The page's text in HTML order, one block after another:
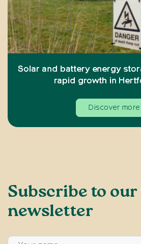
Solar and battery energy
rapid growth in
Discover more
Subscribe to our
newsletter